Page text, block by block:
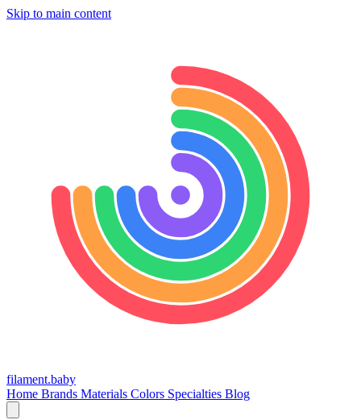
Skip to main content
filament.baby
Home Brands Materials Colors Specialties Blog